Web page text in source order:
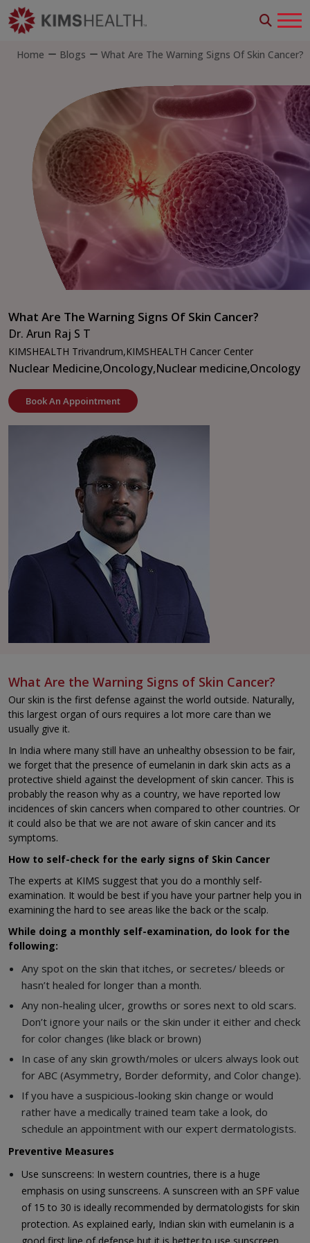
Home Blogs What Are The Warning Signs Of Skin Cancer?
What Are The Warning Signs Of Skin Cancer?
Dr. Arun Raj S T
KIMSHEALTH Trivandrum,KIMSHEALTH Cancer Center
Nuclear Medicine,Oncology,Nuclear medicine,Oncology
Book An Appointment
What Are the Warning Signs of Skin Cancer?
Our skin is the first defense against the world outside. Naturally,
this largest organ of ours requires a lot more care than we
usually give it.
In India where many still have an unhealthy obsession to be fair,
we forget that the presence of eumelanin in dark skin acts as a
protective shield against the development of skin cancer. This is
probably the reason why as a country, we have reported low
incidences of skin cancers when compared to other countries. Or
it could also be that we are not aware of skin cancer and its
symptoms.
How to self-check for the early signs of Skin Cancer
The experts at KIMS suggest that you do a monthly self-
examination. It would be best if you have your partner help you in
examining the hard to see areas like the back or the scalp.
While doing a monthly self-examination, do look for the
following:
Any spot on the skin that itches, or secretes/ bleeds or
hasn’t healed for longer than a month.
Any non-healing ulcer, growths or sores next to old scars.
Don’t ignore your nails or the skin under it either and check
for color changes (like black or brown)
In case of any skin growth/moles or ulcers always look out
for ABC (Asymmetry, Border deformity, and Color change).
If you have a suspicious-looking skin change or would
rather have a medically trained team take a look, do
schedule an appointment with our expert dermatologists.
Preventive Measures
Use sunscreens: In western countries, there is a huge
emphasis on using sunscreens. A sunscreen with an SPF value
of 15 to 30 is ideally recommended by dermatologists for skin
protection. As explained early, Indian skin with eumelanin is a